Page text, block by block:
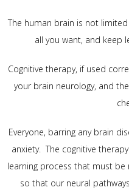
The human brain is not
all you want, and keep
Cognitive therapy, if used
your brain neurology, and
Everyone, barring any brain
anxiety. The cognitive
learning process that must
so that our neural